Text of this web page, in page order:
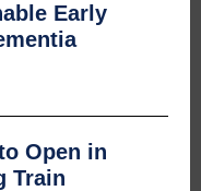
Early
Open in
Train